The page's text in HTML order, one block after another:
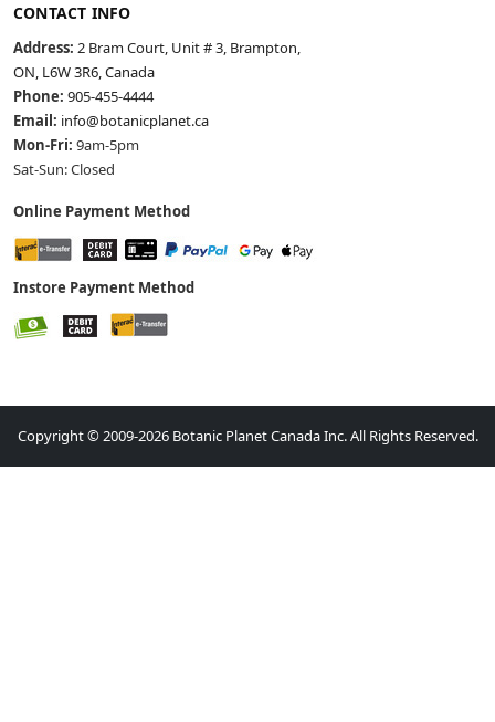
CONTACT INFO
Address: 2 Bram Court, Unit # 3, Brampton,
ON, L6W 3R6, Canada
Phone: 905-455-4444
Email: info@botanicplanet.ca
Mon-Fri: 9am-5pm
Sat-Sun: Closed
Online Payment Method
Instore Payment Method
Copyright © 2009-2026 Botanic Planet Canada Inc. All Rights Reserved.